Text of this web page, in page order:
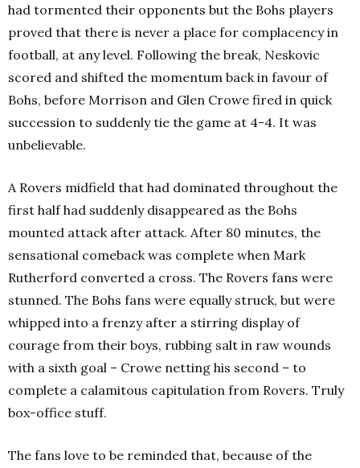
had tormented their opponents but the Bohs players
proved that there is never a place for complacency in
football, at any level. Following the break, Neskovic
scored and shifted the momentum back in favour of
Bohs, before Morrison and Glen Crowe fired in quick
succession to suddenly tie the game at 4-4. It was
unbelievable.
A Rovers midfield that had dominated throughout the
first half had suddenly disappeared as the Bohs
mounted attack after attack. After 80 minutes, the
sensational comeback was complete when Mark
Rutherford converted a cross. The Rovers fans were
stunned. The Bohs fans were equally struck, but were
whipped into a frenzy after a stirring display of
courage from their boys, rubbing salt in raw wounds
with a sixth goal – Crowe netting his second – to
complete a calamitous capitulation from Rovers. Truly
box-office stuff.
The fans love to be reminded that, because of the